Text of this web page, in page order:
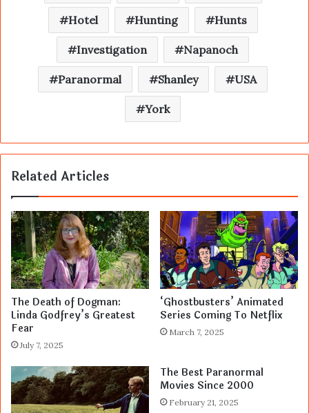
Hotel Hunting Hunts
Investigation Napanoch
Paranormal Shanley USA
York
Related Articles
The Death of Dogman:
Linda Godfrey’s Greatest
Fear
July 7, 2025
‘Ghostbusters’ Animated
Series Coming To Netflix
March 7, 2025
The Best Paranormal
Movies Since 2000
February 21, 2025